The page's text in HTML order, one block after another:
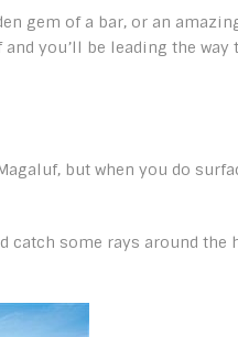
gem of a bar, or an
you’ll be leading the
but when you do
catch some rays around the